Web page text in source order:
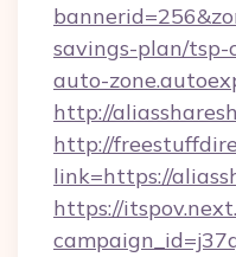
savings-plan/
auto-
http://
http://
link=https://
https://